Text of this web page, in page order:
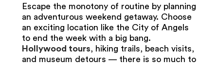
Escape the monotony of routine by planning
an adventurous weekend getaway. Choose
an exciting location like the City of Angels
to end the week with a big bang.
Hollywood tours, hiking trails, beach visits,
and museum detours — there is so much to